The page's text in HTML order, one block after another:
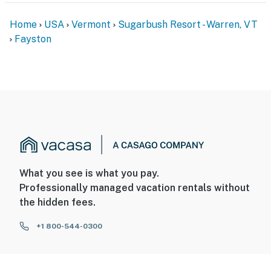
Home USA Vermont
Sugarbush Resort - Warren, VT
Fayston
What you see is what you pay.
Professionally managed vacation rentals without
the hidden fees.
+1 800-544-0300